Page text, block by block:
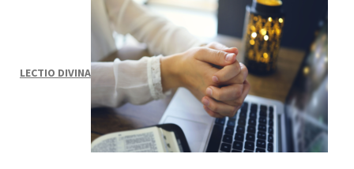
LECTIO DIVINA